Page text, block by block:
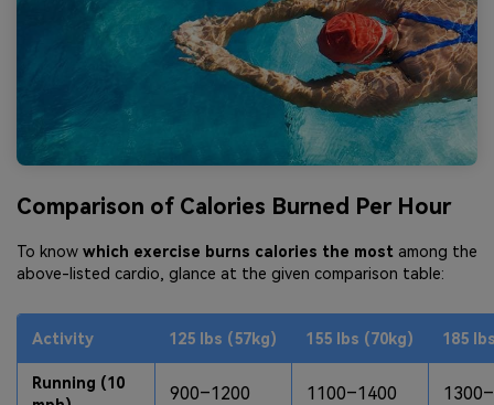
Comparison of Calories Burned Per Hour
To know which exercise burns calories the most among the
above-listed cardio, glance at the given comparison table:
Activity 125 lbs (57kg) 155 lbs (70kg) 185
Running (10
900–1200 1100–1400